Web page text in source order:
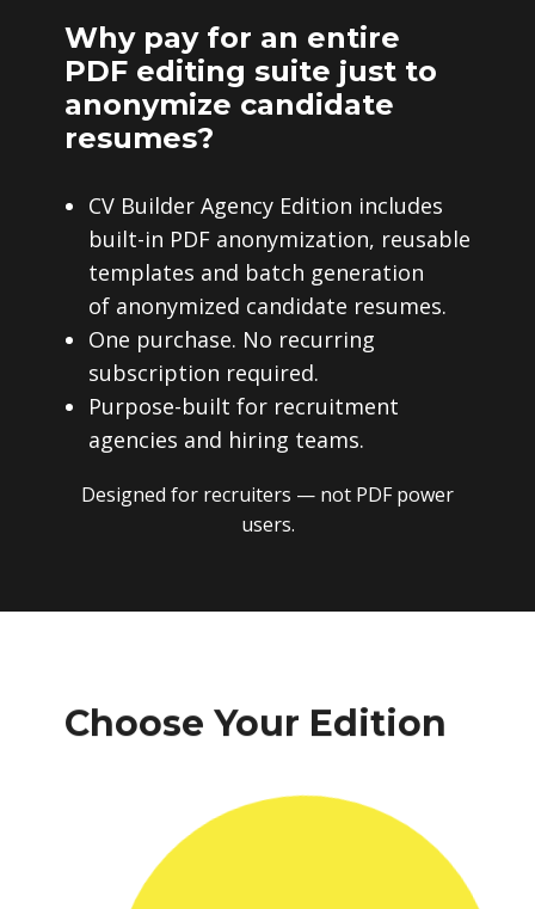
Why pay for an entire
PDF editing suite just to
anonymize candidate
resumes?
CV Builder Agency Edition includes
built-in PDF anonymization, reusable
templates and batch generation
of anonymized candidate resumes.
One purchase. No recurring
subscription required.
Purpose-built for recruitment
agencies and hiring teams.
Designed for recruiters — not PDF power
users.
Choose Your Edition
One-time payment. No subscriptions.
No recurring fees. Instant download